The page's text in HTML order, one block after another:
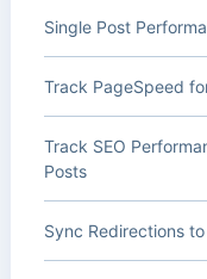
Single Post
Track PageSpeed
Track SEO
Posts
Sync Redirections